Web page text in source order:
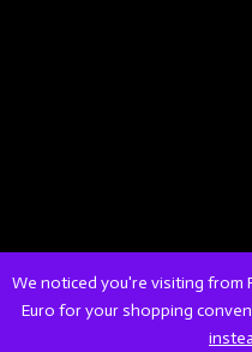
We noticed you're visiting from
Euro for your shopping